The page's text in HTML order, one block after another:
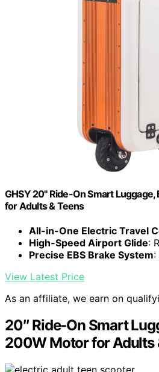
GHSY 20" Ride-On Smart
for Adults & Teens
All-in-One Electric Travel
High-Speed Airport Glide:
Precise EBS Brake System:
View Latest Price
As an affiliate, we earn on
20″ Ride-On Smart
200W Motor for Adults